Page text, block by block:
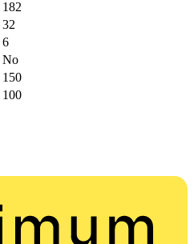
182
32
6
No
150
100